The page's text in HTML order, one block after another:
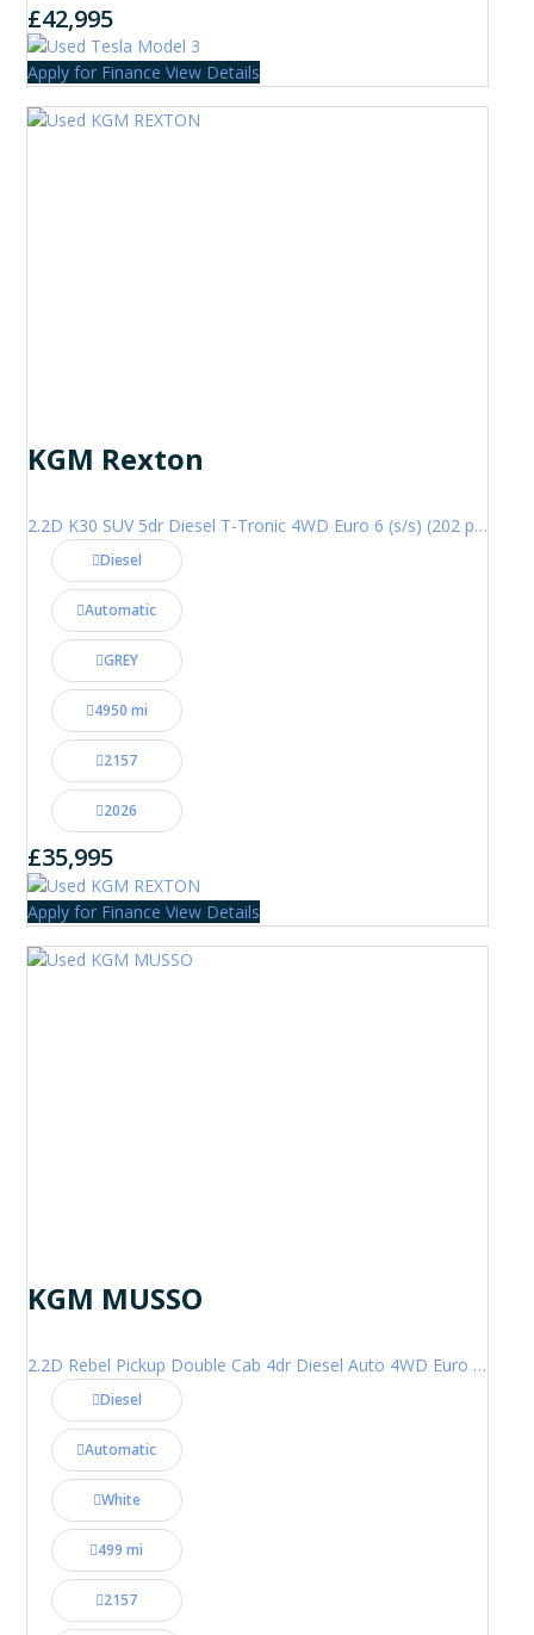
£42,995
Apply for Finance View Details
KGM Rexton
2.2D K30 SUV 5dr Diesel T-Tronic 4WD Euro 6 (s/s) (202 ps)
Diesel
Automatic
GREY
4950 mi
2157
2026
£35,995
Apply for Finance View Details
KGM MUSSO
2.2D Rebel Pickup Double Cab 4dr Diesel Auto 4WD Euro 6 (202 ps)
Diesel
Automatic
White
499 mi
2157